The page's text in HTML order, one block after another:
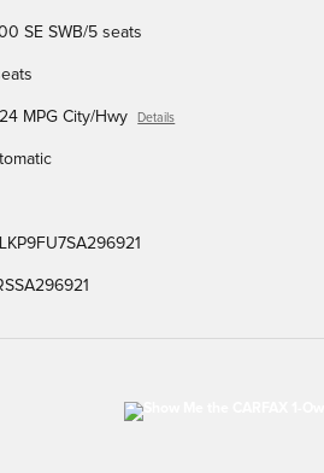
SE SWB/5 seats
MPG City/Hwy Details